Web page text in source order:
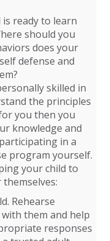
is ready to learn
should you
does your
defense and
skilled in
the principles
you then you
knowledge and
in a
program yourself.
your child to
Rehearse
them and help
responses